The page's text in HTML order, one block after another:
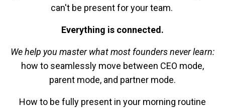
can't be present for your team.
Everything is connected.
We help you master what most founders never learn:
how to seamlessly move between CEO mode,
parent mode, and partner mode.
How to be fully present in your morning routine